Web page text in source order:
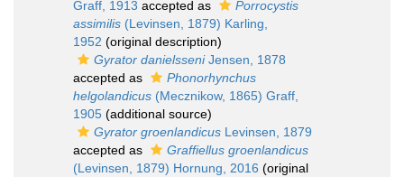
Graff, 1913 accepted as
Porrocystis
assimilis (Levinsen, 1879) Karling,
1952 (original description)
Gyrator danielsseniJensen, 1878
accepted as
Phonorhynchus
helgolandicus (Mecznikow, 1865) Graff,
1905 (additional source)
Gyrator groenlandicus Levinsen, 1879
accepted as
Graffiellus groenlandicus
(Levinsen, 1879) Hornung, 2016 (original